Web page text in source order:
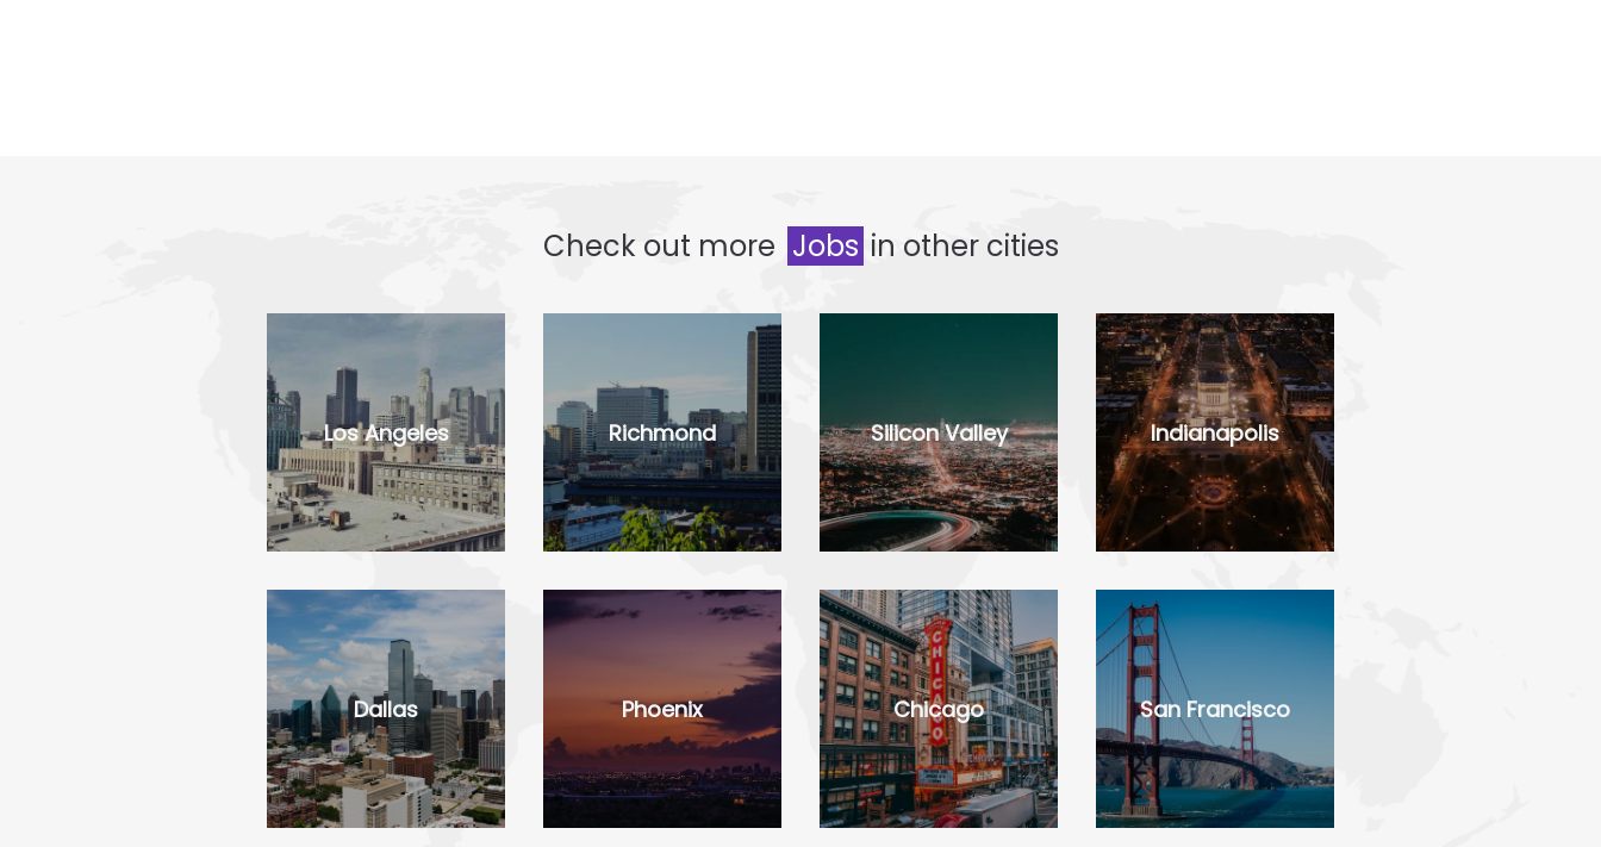
Check out more Jobs in other cities
Los Angeles Richmond Silicon Valley Indianapolis
Dallas Phoenix Chicago San Francisco